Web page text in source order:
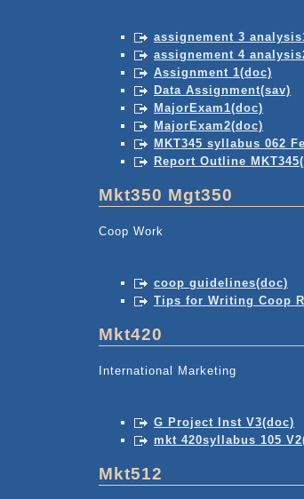
assignement 3
assignement 4
Assignment 1(doc)
Data Assignment(sav)
MajorExam1(doc)
MajorExam2(doc)
MKT345 syllabus 062
Report Outline
Mkt350 Mgt350
Coop Work
coop guidelines(doc)
Tips for Writing Coop
Mkt420
International Marketing
G Project Inst V3(doc)
mkt 420syllabus 105
Mkt512